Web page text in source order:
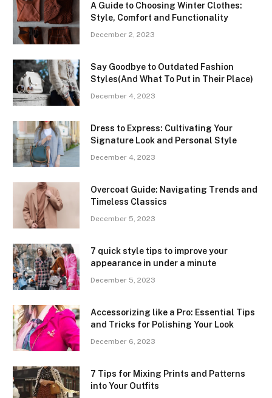
A Guide to Choosing Winter Clothes:
Style, Comfort and Functionality
December 2, 2023
Say Goodbye to Outdated Fashion
Styles(And What To Put in Their Place)
December 4, 2023
Dress to Express: Cultivating Your
Signature Look and Personal Style
December 4, 2023
Overcoat Guide: Navigating Trends and
Timeless Classics
December 5, 2023
7 quick style tips to improve your
appearance in under a minute
December 5, 2023
Accessorizing like a Pro: Essential Tips
and Tricks for Polishing Your Look
December 6, 2023
7 Tips for Mixing Prints and Patterns
into Your Outfits